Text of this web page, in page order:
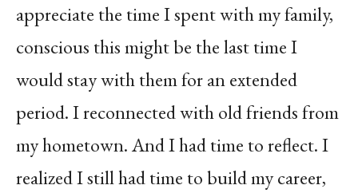
appreciate the time I spent with my family,
conscious this might be the last time I
would stay with them for an extended
period. I reconnected with old friends from
my hometown. And I had time to reflect. I
realized I still had time to build my career,